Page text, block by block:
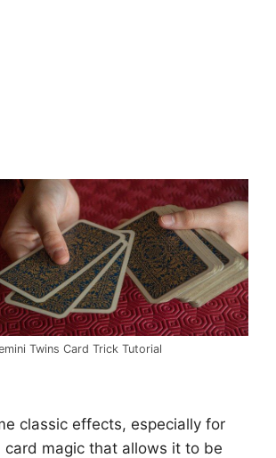
Twins Card Trick Tutorial
classic effects, especially for
magic that allows it to be